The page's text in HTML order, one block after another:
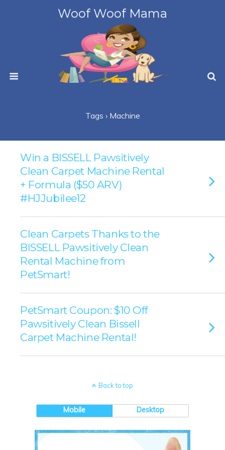
Woof Woof Mama
Tags › Machine
Win a BISSELL Pawsitively
Clean Carpet Machine Rental
+ Formula ($50 ARV)
#HJJubilee12
Clean Carpets Thanks to the
BISSELL Pawsitively Clean
Rental Machine from
PetSmart!
PetSmart Coupon: $10 Off
Pawsitively Clean Bissell
Carpet Machine Rental!
Back to top
Mobile Desktop